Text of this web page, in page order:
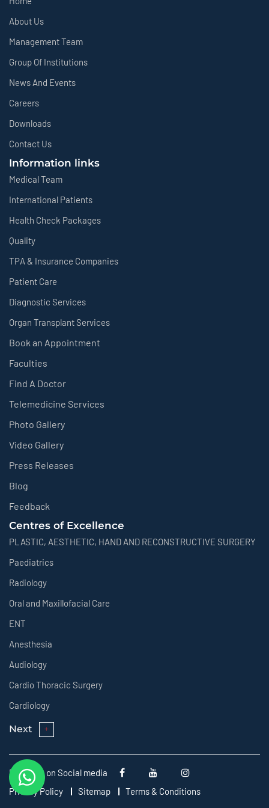
About Us
Management Team
Group Of Institutions
News And Events
Careers
Downloads
Contact Us
Information links
Medical Team
International Patients
Health Check Packages
Quality
TPA & Insurance Companies
Patient Care
Diagnostic Services
Organ Transplant Services
Book an Appointment
Faculties
Find A Doctor
Telemedicine Services
Photo Gallery
Video Gallery
Press Releases
Blog
Feedback
Centres of Excellence
PLASTIC, AESTHETIC, HAND AND RECONSTRUCTIVE SURGERY
Paediatrics
Radiology
Oral and Maxillofacial Care
ENT
Anesthesia
Audiology
Cardio Thoracic Surgery
Cardiology
Next
Follow us on Social media
Privacy Policy
Sitemap
Terms & Conditions